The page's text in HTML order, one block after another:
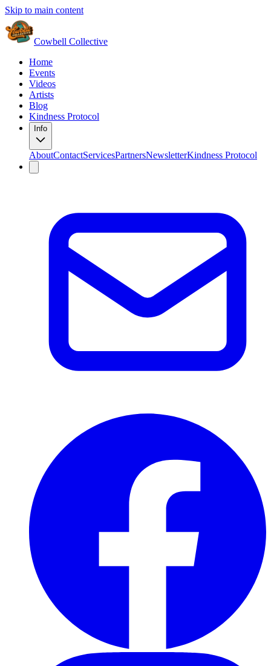
Skip to main content
Cowbell Collective
Home
Events
Videos
Artists
Blog
Kindness Protocol
Info
AboutContactServicesPartnersNewsletterKindness Protocol